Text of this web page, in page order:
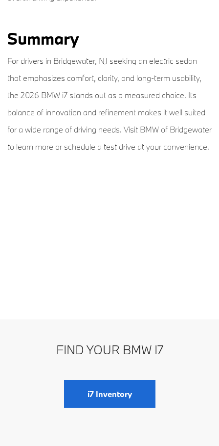
Summary
For drivers in Bridgewater, NJ seeking an electric sedan
that emphasizes comfort, clarity, and long-term usability,
the 2026 BMW i7 stands out as a measured choice. Its
balance of innovation and refinement makes it well suited
for a wide range of driving needs. Visit BMW of Bridgewater
to learn more or schedule a test drive at your convenience.
FIND YOUR BMW I7
i7 Inventory